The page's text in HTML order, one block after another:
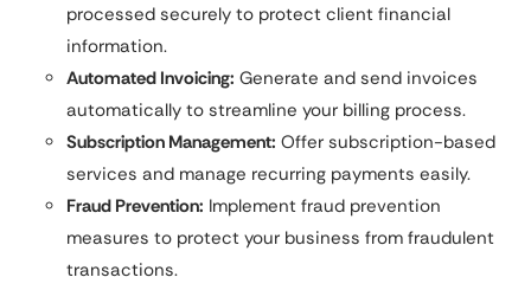
processed securely to protect client financial
information.
Automated Invoicing: Generate and send invoices
automatically to streamline your billing process.
Subscription Management: Offer subscription-based
services and manage recurring payments easily.
Fraud Prevention: Implement fraud prevention
measures to protect your business from fraudulent
transactions.